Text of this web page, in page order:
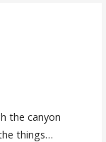
the canyon
things…